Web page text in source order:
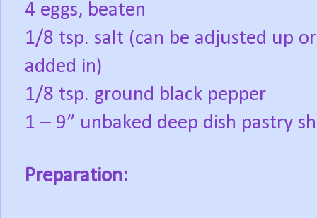
4 eggs, beaten
1/8 tsp. salt (can be adjusted up
added in)
1/8 tsp. ground black pepper
1 – 9” unbaked deep dish pastry
Preparation: